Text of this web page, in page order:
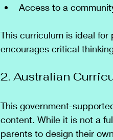
Access to a
This curriculum is ideal
encourages critical
2. Australian
This government-
content. While it is not a
parents to design their